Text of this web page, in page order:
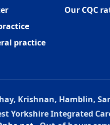
practice
Our CQC
Krishnan, Hamblin,
Yorkshire Integrated